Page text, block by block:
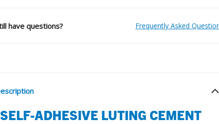
have questions? Frequently Asked
SELF-ADHESIVE LUTING CEMENT